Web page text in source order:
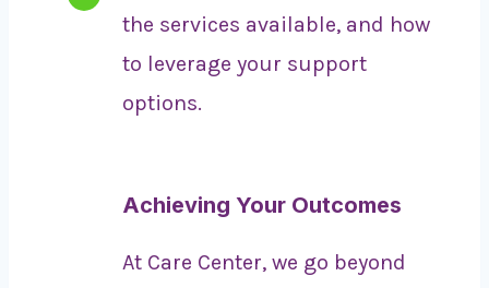
the services available, and how
to leverage your support
options.
Achieving Your Outcomes
At Care Center, we go beyond